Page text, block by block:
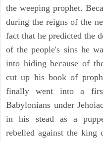
the weeping prophet.
during the reigns of the
fact that he predicted the
of the people's sins he
into hiding because of
cut up his book of
finally went into a
Babylonians under
in his stead as a
rebelled against the king